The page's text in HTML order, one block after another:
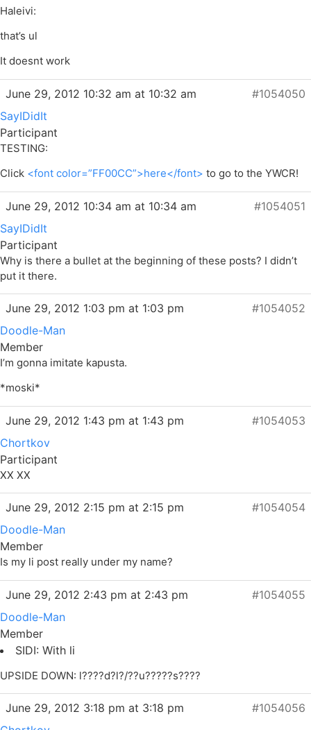
Haleivi:
that’s ul
It doesnt work
June 29, 2012 10:32 am at 10:32 am
#1054050
SayIDidIt
Participant
TESTING:
Click <font color=”FF00CC”>here</font> to go to the YWCR!
June 29, 2012 10:34 am at 10:34 am
#1054051
SayIDidIt
Participant
Why is there a bullet at the beginning of these posts? I didn’t
put it there.
June 29, 2012 1:03 pm at 1:03 pm
#1054052
Doodle-Man
Member
I’m gonna imitate kapusta.
*moski*
June 29, 2012 1:43 pm at 1:43 pm
#1054053
Chortkov
Participant
XX XX
June 29, 2012 2:15 pm at 2:15 pm
#1054054
Doodle-Man
Member
Is my li post really under my name?
June 29, 2012 2:43 pm at 2:43 pm
#1054055
Doodle-Man
Member
SIDI: With li
UPSIDE DOWN: l????d?l?/??u?????s????
June 29, 2012 3:18 pm at 3:18 pm
#1054056